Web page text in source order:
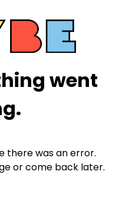
went
there was an error.
or come back later.